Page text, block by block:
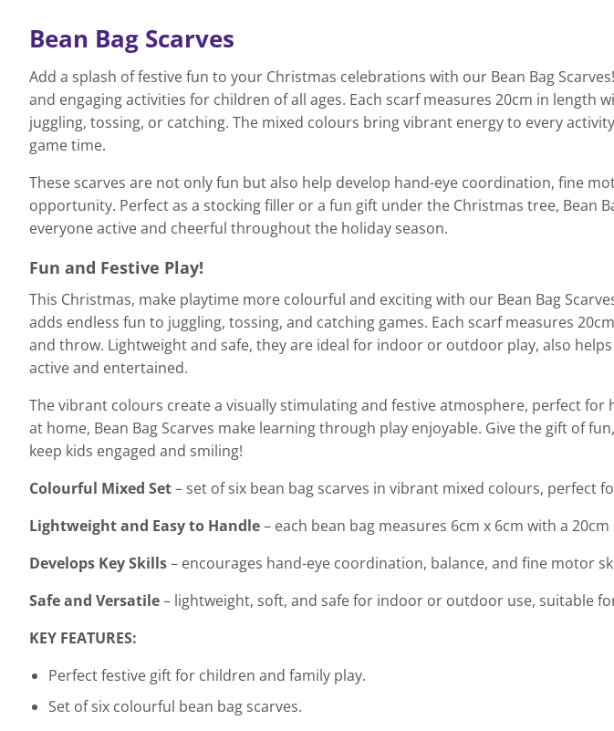
Bean Bag Scarves
Add a splash of festive fun to your Christmas celebrations with our Bean Bag
and engaging activities for children of all ages. Each scarf measures 20cm in
juggling, tossing, or catching. The mixed colours bring vibrant energy to every
game time.
These scarves are not only fun but also help develop hand-eye coordination, fine
opportunity. Perfect as a stocking filler or a fun gift under the Christmas tree, Bean
everyone active and cheerful throughout the holiday season.
Fun and Festive Play!
This Christmas, make playtime more colourful and exciting with our Bean Bag
adds endless fun to juggling, tossing, and catching games. Each scarf measures
and throw. Lightweight and safe, they are ideal for indoor or outdoor play, also
active and entertained.
The vibrant colours create a visually stimulating and festive atmosphere, perfect
at home, Bean Bag Scarves make learning through play enjoyable. Give the gift of
keep kids engaged and smiling!
Colourful Mixed Set– set of six bean bag scarves in vibrant mixed colours, perfect
Lightweight and Easy to Handle– each bean bag measures 6cm x 6cm with a
Develops Key Skills– encourages hand-eye coordination, balance, and fine motor
Safe and Versatile– lightweight, soft, and safe for indoor or outdoor use, suitable
KEY FEATURES:
Perfect festive gift for children and family play.
Set of six colourful bean bag scarves.